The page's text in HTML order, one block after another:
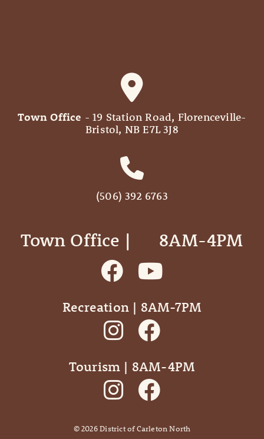
Town Office - 19 Station Road, Florenceville-
Bristol, NB E7L 3J8
(506) 392 6763
Town Office | ‎ ‎ ‎ ‎ ‎ 8AM-4PM
Recreation | 8AM-7PM
Tourism | 8AM-4PM
©2026District of Carleton North